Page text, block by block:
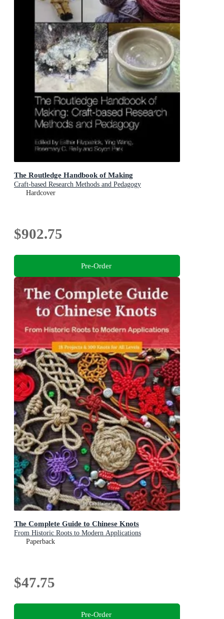
The Routledge Handbook of Making
Craft-based Research Methods and Pedagogy
Hardcover
$902.75
Pre-Order
The Complete Guide to Chinese Knots
From Historic Roots to Modern Applications
Paperback
$47.75
Pre-Order